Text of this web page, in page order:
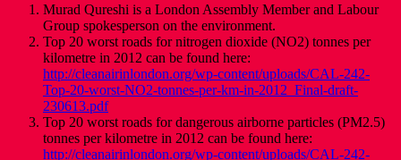
Murad Qureshi is a London Assembly Member and Labour
Group spokesperson on the environment.
Top 20 worst roads for nitrogen dioxide (NO2) tonnes per
kilometre in 2012 can be found here:
http://cleanairinlondon.org/wp-content/uploads/CAL-242-
Top-20-worst-NO2-tonnes-per-km-in-2012_Final-draft-
230613.pdf
Top 20 worst roads for dangerous airborne particles (PM2.5)
tonnes per kilometre in 2012 can be found here:
http://cleanairinlondon.org/wp-content/uploads/CAL-242-